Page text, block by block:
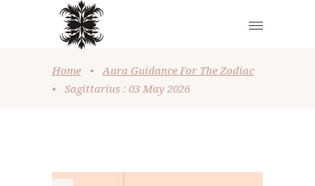
Home •
Aura Guidance For The Zodiac
•
Sagittarius : 03 May 2026